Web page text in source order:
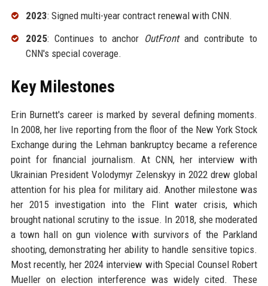
2023: Signed multi-year contract renewal with CNN.
2025: Continues to anchor OutFrontand contribute to
CNN's special coverage.
Key Milestones
Erin Burnett's career is marked by several defining moments.
In 2008, her live reporting from the floor of the New York Stock
Exchange during the Lehman bankruptcy became a reference
point for financial journalism. At CNN, her interview with
Ukrainian President Volodymyr Zelenskyy in 2022 drew global
attention for his plea for military aid. Another milestone was
her 2015 investigation into the Flint water crisis, which
brought national scrutiny to the issue. In 2018, she moderated
a town hall on gun violence with survivors of the Parkland
shooting, demonstrating her ability to handle sensitive topics.
Most recently, her 2024 interview with Special Counsel Robert
Mueller on election interference was widely cited. These